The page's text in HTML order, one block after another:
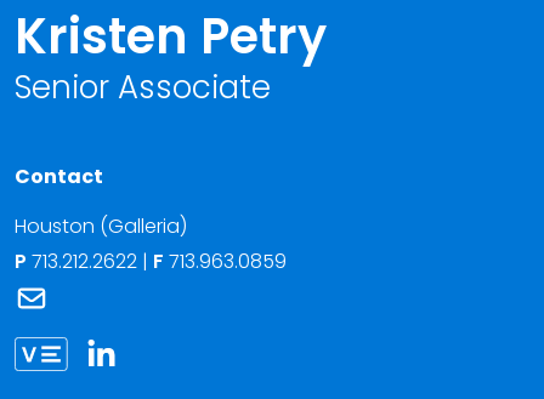
Kristen Petry
Senior Associate
Contact
Houston (Galleria)
P 713.212.2622 | F 713.963.0859
Link to Kristen Petry vCard